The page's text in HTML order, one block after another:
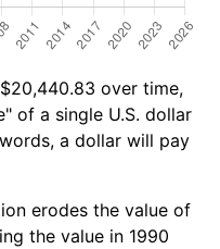
over time,
of a single U.S. dollar
a dollar will pay
erodes the value of
the value in 1990